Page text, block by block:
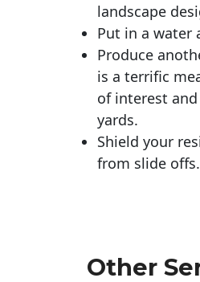
landscape
Put in a water
Produce
is a terrific
of interest
yards.
Shield your
from slide offs.
Other